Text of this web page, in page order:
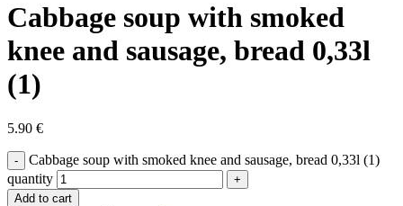
Cabbage soup with smoked
knee and sausage, bread 0,33l
(1)
5.90 €
Cabbage soup with smoked knee and sausage, bread 0,33l (1)
quantity
Add to cart